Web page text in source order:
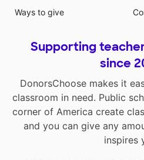
Ways to give
Supporting
since
DonorsChoose makes it
classroom in need. Public
corner of America create
and you can give any
inspires